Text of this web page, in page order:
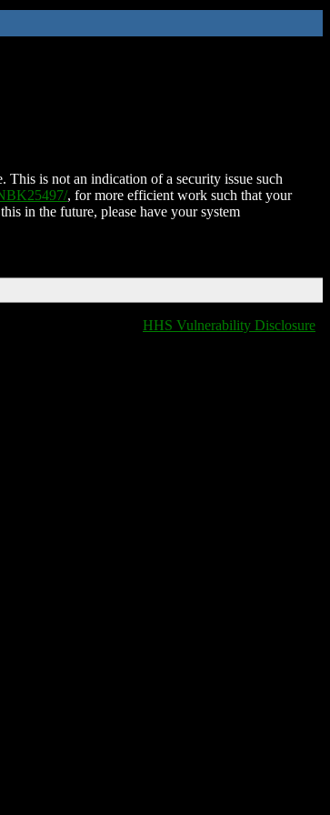
is not an indication of a security issue such
, for more efficient work such that your
in the future, please have your system
HHS Vulnerability Disclosure